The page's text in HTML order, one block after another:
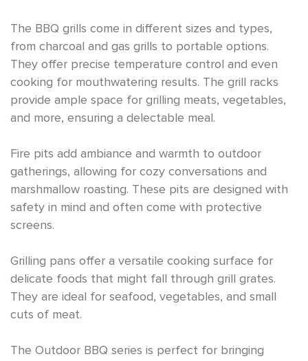
The BBQ grills come in different sizes and types,
from charcoal and gas grills to portable options.
They offer precise temperature control and even
cooking for mouthwatering results. The grill racks
provide ample space for grilling meats, vegetables,
and more, ensuring a delectable meal.
Fire pits add ambiance and warmth to outdoor
gatherings, allowing for cozy conversations and
marshmallow roasting. These pits are designed with
safety in mind and often come with protective
screens.
Grilling pans offer a versatile cooking surface for
delicate foods that might fall through grill grates.
They are ideal for seafood, vegetables, and small
cuts of meat.
The Outdoor BBQ series is perfect for bringing